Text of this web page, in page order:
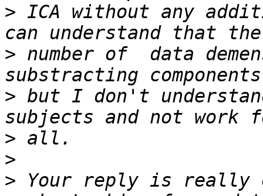
> ICA without any
> number of  data
> but I don't
>
>
> Your reply is really